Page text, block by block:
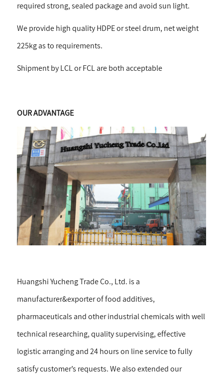
required strong, sealed package and avoid sun light.
We provide high quality HDPE or steel drum, net weight
225kg as to requirements.
Shipment by LCL or FCL are both acceptable
OUR ADVANTAGE
Huangshi Yucheng Trade Co., Ltd. is a
manufacturer&exporter of food additives,
pharmaceuticals and other industrial chemicals with well
technical researching, quality supervising, effective
logistic arranging and 24 hours on line service to fully
satisfy customer’s requests. We also extended our